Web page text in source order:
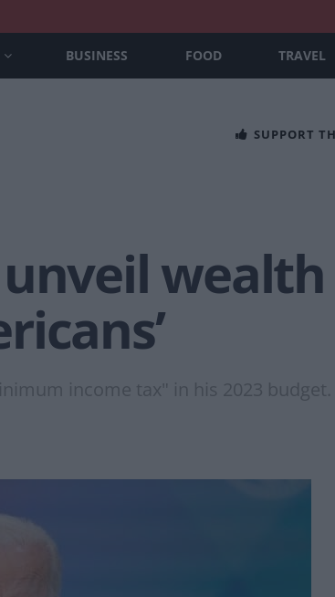
BUSINESS FOOD TRAVEL
SUPPORT
income tax" in his 2023 budget.